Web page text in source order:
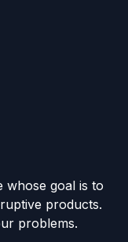
whose goal is to
products.
problems.